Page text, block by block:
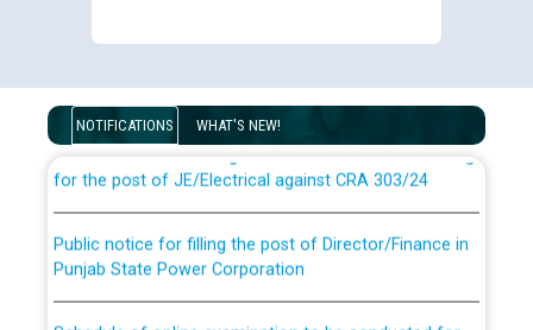
NOTIFICATIONS WHAT'S NEW!
List of candidates being called for document checking
for the post of JE/Electrical against CRA 303/24
Punjab State Power Corporation